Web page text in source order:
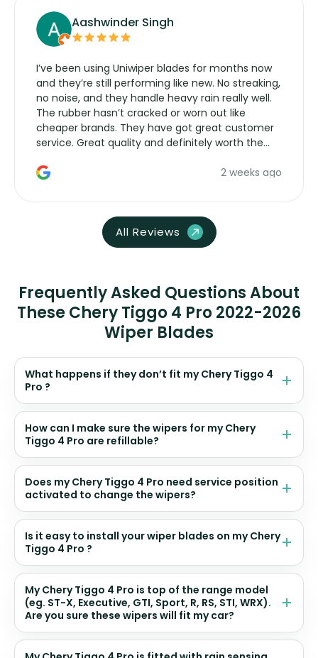
Aashwinder Singh
I’ve been using Uniwiper blades for months now
and they’re still performing like new. No streaking,
no noise, and they handle heavy rain really well.
The rubber hasn’t cracked or worn out like
cheaper brands. They have got great customer
service. Great quality and definitely worth the
2 weeks ago
All Reviews
Frequently Asked Questions About
These Chery Tiggo 4 Pro 2022-2026
Wiper Blades
What happens if they don’t fit my Chery Tiggo 4
Pro ?
How can I make sure the wipers for my Chery
Tiggo 4 Pro are refillable?
Does my Chery Tiggo 4 Pro need service position
activated to change the wipers?
Is it easy to install your wiper blades on my Chery
Tiggo 4 Pro ?
My Chery Tiggo 4 Pro is top of the range model
(eg. ST-X, Executive, GTI, Sport, R, RS, STI, WRX).
Are you sure these wipers will fit my car?